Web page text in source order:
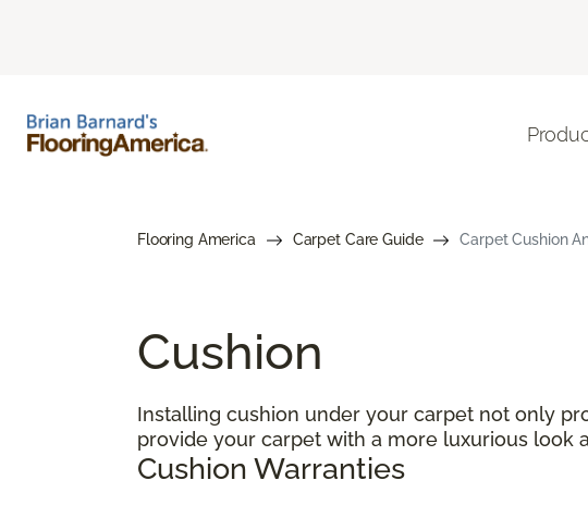
Flooring America Carpet Care Guide Carpet Cushion
Cushion
Installing cushion under your carpet not only
provide your carpet with a more luxurious look
Cushion Warranties